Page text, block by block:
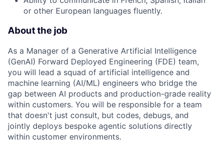
or other European languages fluently.
About the job
As a Manager of a Generative Artificial Intelligence
(GenAI) Forward Deployed Engineering (FDE) team,
you will lead a squad of artificial intelligence and
machine learning (AI/ML) engineers who bridge the
gap between AI products and production-grade reality
within customers. You will be responsible for a team
that doesn't just consult, but codes, debugs, and
jointly deploys bespoke agentic solutions directly
within customer environments.